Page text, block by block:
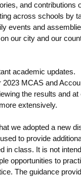
and contributions
across schools by
events and
our city and our
academic updates.
2023 MCAS and
the results and
extensively.
we adopted a new
to provide
in class. It is not
opportunities to
The guidance